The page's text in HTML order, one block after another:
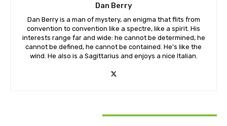
Dan Berry
Dan Berry is a man of mystery, an enigma that flits from
convention to convention like a spectre, like a spirit. His
interests range far and wide: he cannot be determined, he
cannot be defined, he cannot be contained. He's like the
wind. He also is a Sagittarius and enjoys a nice Italian.